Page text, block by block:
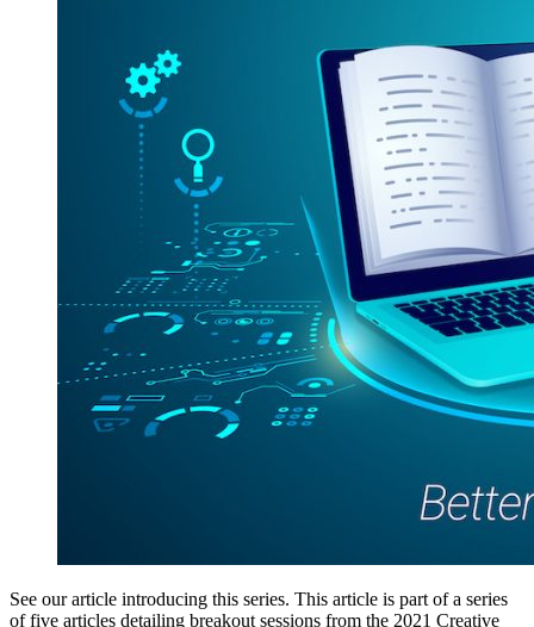
See our article introducing this series. This article is part of a series
of five articles detailing breakout sessions from the 2021 Creative